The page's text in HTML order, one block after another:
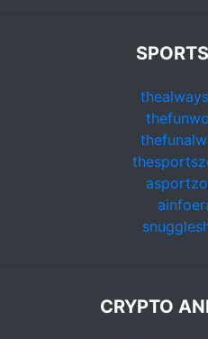
CRYPTO